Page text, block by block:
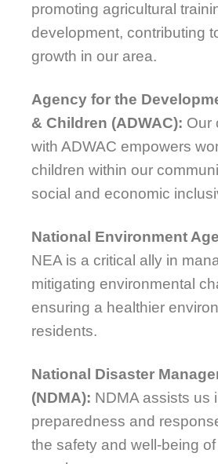
promoting agricultural
development, contributing
growth in our area.
Agency for the
& Children (ADWAC): Our
with ADWAC empowers
children within our
social and economic
National Environment
NEA is a critical ally in
mitigating environmental
ensuring a healthier
residents.
National Disaster
(NDMA): NDMA assists us
preparedness and
the safety and well-being